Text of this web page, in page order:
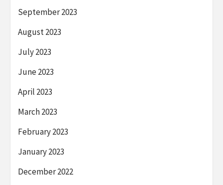
September 2023
August 2023
July 2023
June 2023
April 2023
March 2023
February 2023
January 2023
December 2022